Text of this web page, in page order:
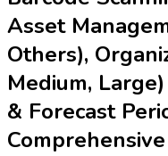
Asset
Others),
Medium,
& Forecast